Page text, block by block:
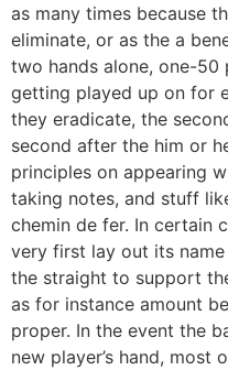
as many times because
eliminate, or as the a
two hands alone, one-
getting played up on for
they eradicate, the
second after the him or
principles on appearing
taking notes, and stuff
chemin de fer. In certain
very first lay out its
the straight to support
as for instance amount
proper. In the event the
new player’s hand,